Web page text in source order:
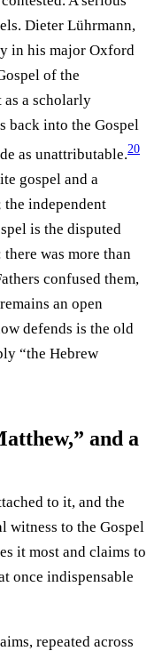
Dieter Lührmann,
in his major Oxford
of the
as a scholarly
back into the Gospel
as unattributable.⁠20
gospel and a
the independent
is the disputed
was more than
confused them,
an open
defends is the old
“the Hebrew
and a
to it, and the
witness to the Gospel
it most and claims to
once indispensable
repeated across